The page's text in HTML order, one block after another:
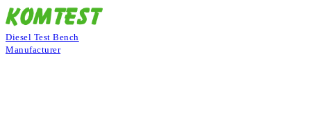
Diesel Test Bench
Manufacturer